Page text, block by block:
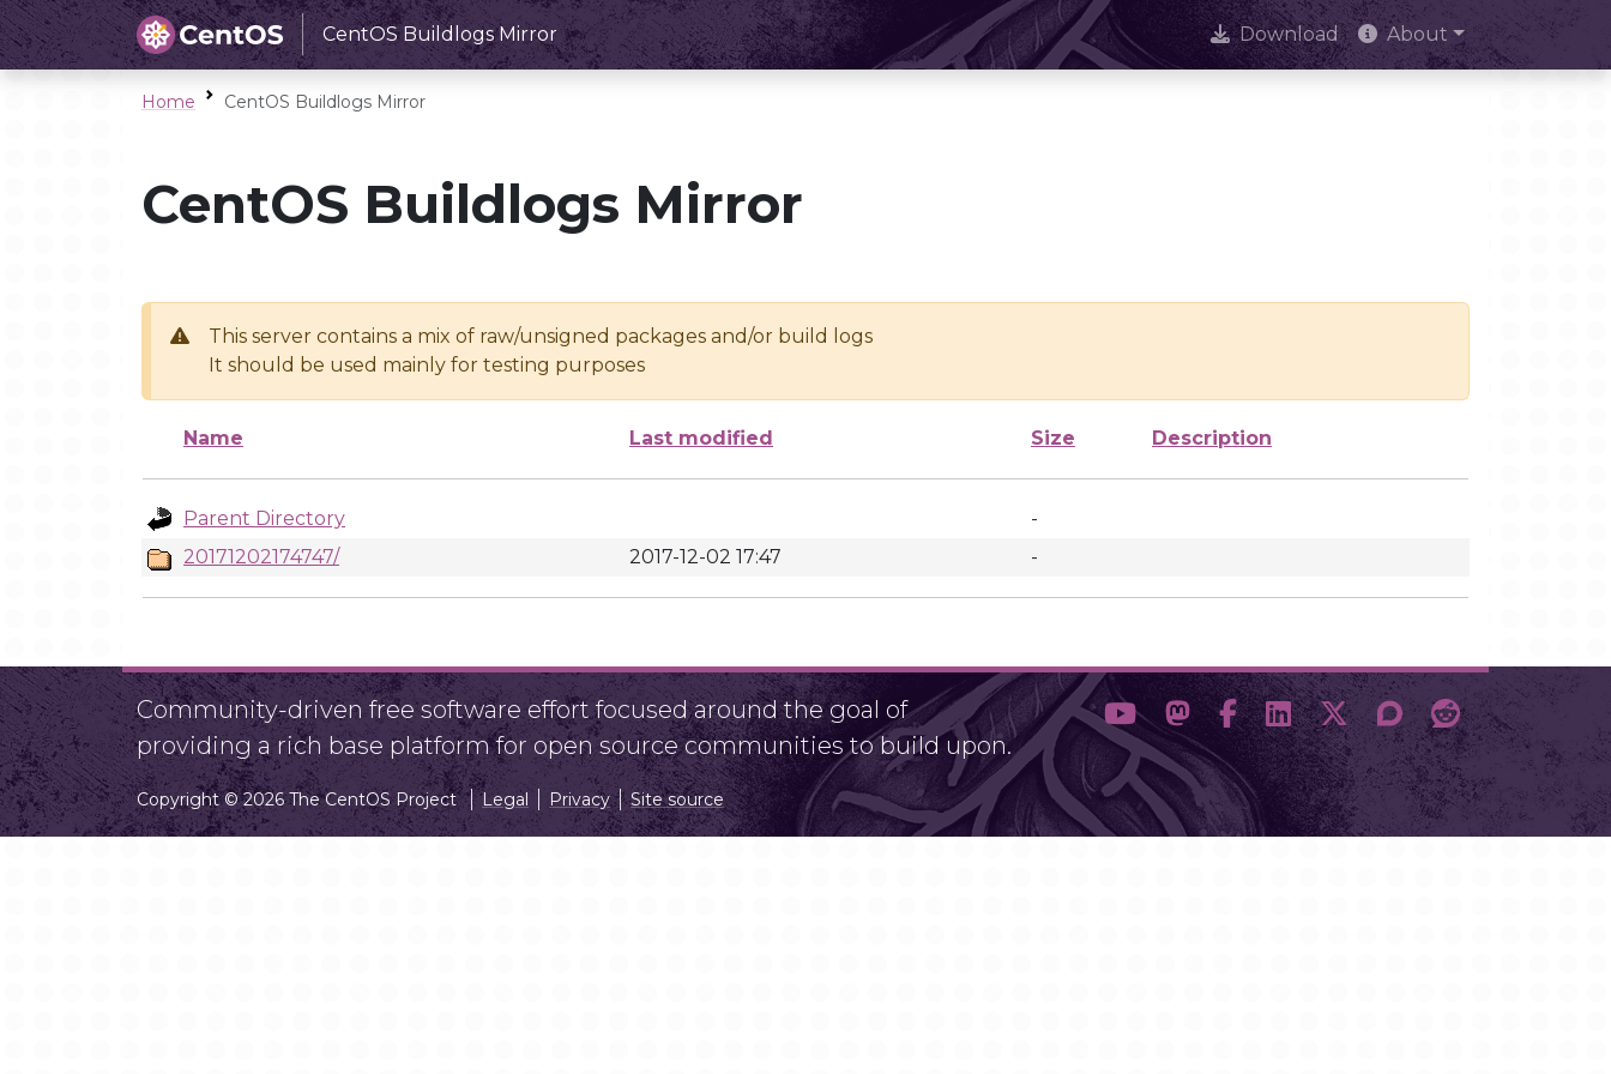
CentOS Buildlogs Mirror Download About
Home CentOS Buildlogs Mirror
CentOS Buildlogs Mirror
This server contains a mix of raw/unsigned packages and/or build logs
It should be used mainly for testing purposes
Name Last modified Size Description
Parent Directory
-
20171202174747/
2017-12-02 17:47 -
Community-driven free software effort focused around the goal of
providing a rich base platform for open source communities to build upon.
Copyright © 2026 The CentOS Project Legal Privacy Site source